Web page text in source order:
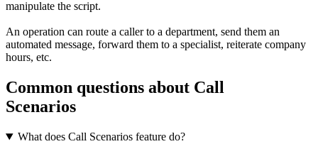
manipulate the script.
An operation can route a caller to a department, send them an
automated message, forward them to a specialist, reiterate company
hours, etc.
Common questions about Call
Scenarios
What does Call Scenarios feature do?